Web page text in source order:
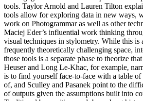
tools. Taylor Arnold and Lauren Tilton
tools allow for exploring data in new ways,
work on Photogrammar as well as other
Maciej Eder’s influential work thinking
visual techniques in stylometry. While this is
frequently theoretically challenging space,
those tools is a separate phase to theorize
Heuser and Long Le-Khac, for example,
is to find yourself face-to-face with a table of
of, and Sculley and Pasanek point to the
of outputs given the assumptions built into